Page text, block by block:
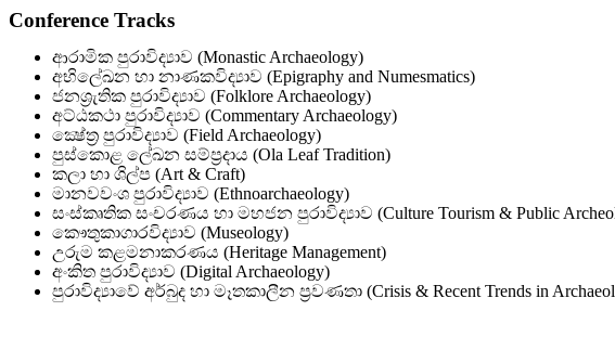
Conference Tracks
ආරාමික පුරාවිද්‍යාව (Monastic Archaeology)
අභිලේඛන හා නාණකවිද්‍යාව (Epigraphy and Numesmatics)
ජනශ්‍රැතික පුරාවිද්‍යාව (Folklore Archaeology)
අට්ඨකථා පුරාවිද්‍යාව (Commentary Archaeology)
ක්‍ෂේත්‍ර පුරාවිද්‍යාව (Field Archaeology)
පුස්කොළ ලේඛන සම්ප්‍රදාය (Ola Leaf Tradition)
කලා හා ශිල්ප (Art & Craft)
මානවවංශ පුරාවිද්‍යාව (Ethnoarchaeology)
සංස්කෘතික සංචරණය හා මහජන පුරාවිද්‍යාව (Culture Tourism & Public
කෞතුකාගාරවිද්‍යාව (Museology)
උරුම කළමනාකරණය (Heritage Management)
අංකිත පුරාවිද්‍යාව (Digital Archaeology)
පුරාවිද්‍යාවේ අර්බුද හා මෑතකාලීන ප්‍රවණතා (Crisis & Recent Trends in